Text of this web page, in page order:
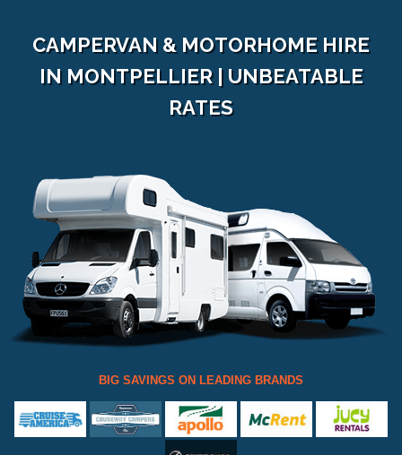
CAMPERVAN & MOTORHOME HIRE
IN MONTPELLIER | UNBEATABLE
RATES
BIG SAVINGS ON LEADING BRANDS